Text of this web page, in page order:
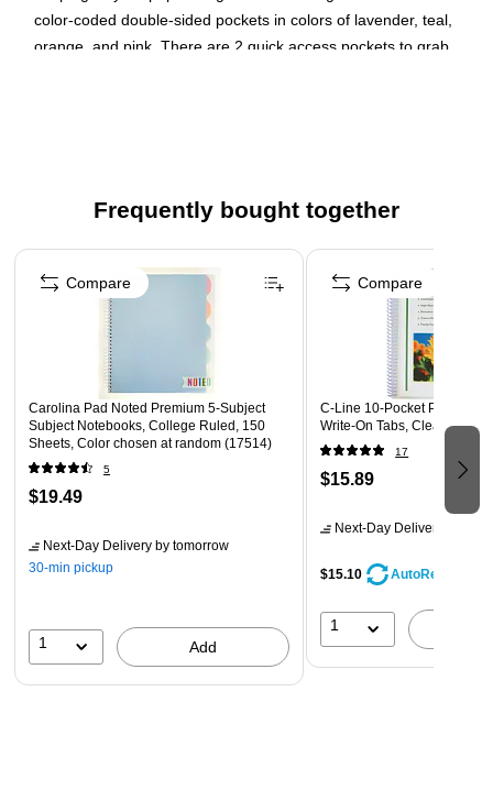
color-coded double-sided pockets in colors of lavender, teal,
orange, and pink. There are 2 quick access pockets to grab
Different colored interior pockets to assist in ease of
This organizer is perfect for home, school, or work use,
as well as for organizing bills, assignments, tasks,
reminders, or whatever you please.
Frequently bought together
Page 1 of 4
Carolina Pad Noted Premium 5-Subject
Subject Notebooks, College Ruled, 150
Sheets, Color chosen at random (17514)
5
$19.49
Next-Day Delivery by tomorrow
30-min pickup
1 Add
Compare
C-Line 10-Pocket Portfolio
Write-On Tabs, Clear
17
$15.89
Next-Day Delivery
$15.10 AutoRestock
1
Compare